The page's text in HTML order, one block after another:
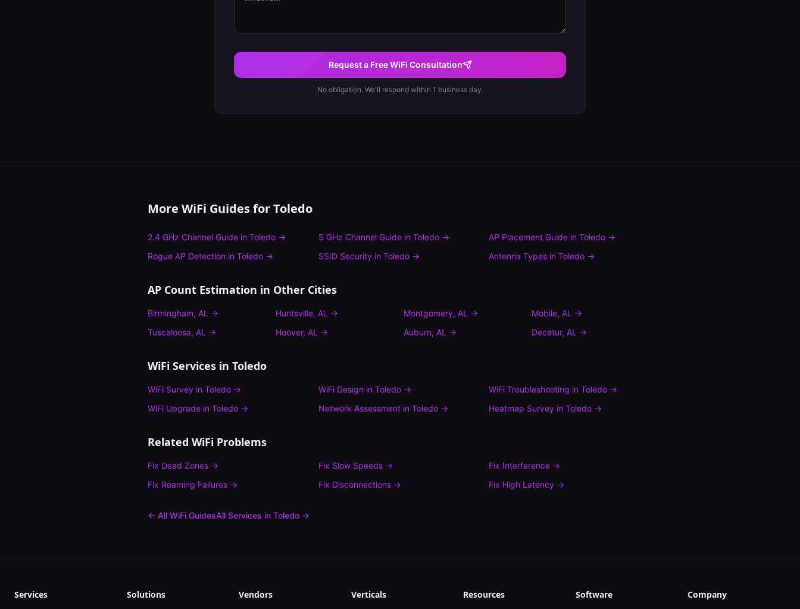
Request a Free WiFi Consultation
No obligation. We'll respond within 1 business day.
More WiFi Guides forToledo
2.4 GHz Channel Guide in Toledo → 5 GHz Channel Guidein Toledo→ AP Placement Guide inToledo →
Rogue AP Detection in Toledo → SSID Securityin Toledo→ Antenna Types inToledo →
AP Count Estimation in Other Cities
Birmingham, AL → Huntsville, AL → Montgomery, AL → Mobile, AL →
Tuscaloosa, AL → Hoover, AL → Auburn, AL → Decatur, AL →
WiFi Services in Toledo
WiFi Survey in Toledo → WiFi Design in Toledo→ WiFi Troubleshooting inToledo →
WiFi Upgrade in Toledo → Network Assessmentin Toledo→ Heatmap Survey inToledo →
Related WiFi Problems
Fix Dead Zones → Fix Slow Speeds→ Fix Interference →
Fix Roaming Failures → Fix Disconnections→ Fix High Latency →
← All WiFi GuidesAll Services in Toledo →
Services Solutions Vendors Verticals Resources Software Company